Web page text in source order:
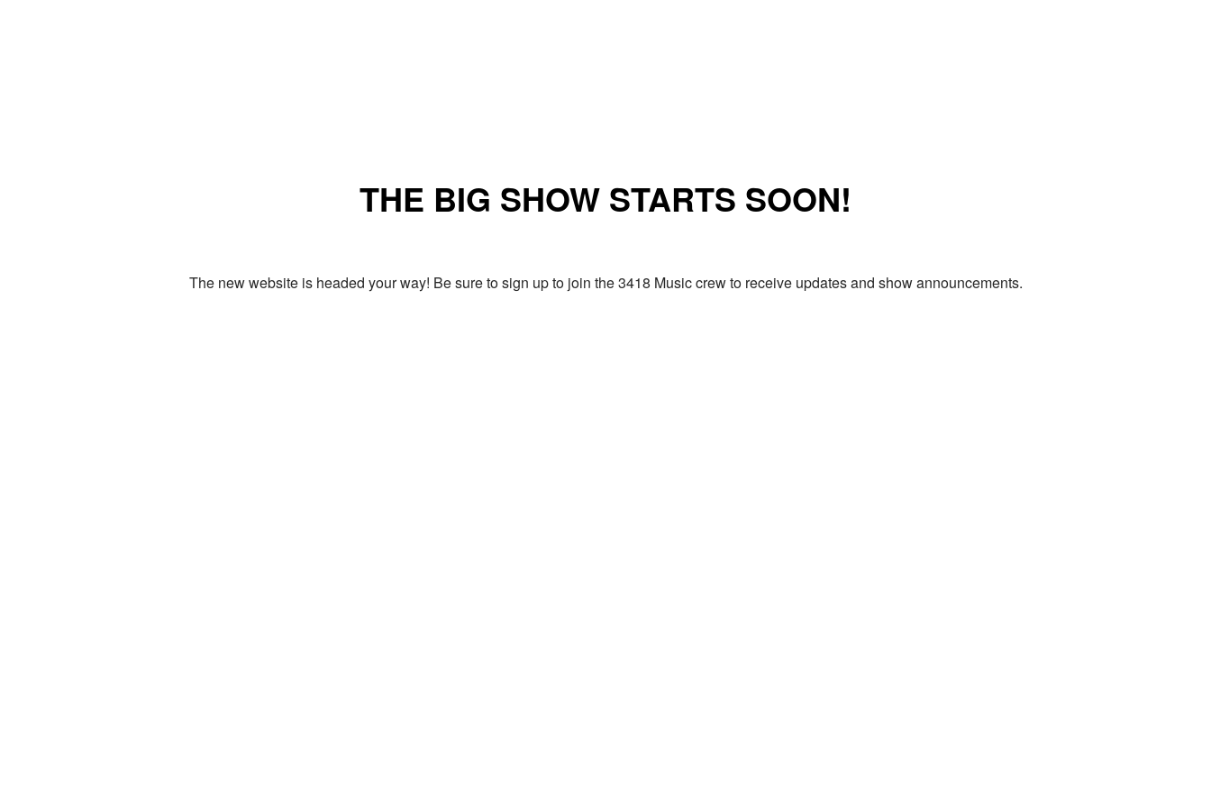
THE BIG SHOW STARTS SOON!
The new website is headed your way! Be sure to sign up to join the 3418 Music crew to receive updates and show announcements.